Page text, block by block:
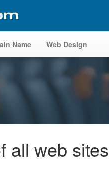
Name Web Design
all web sites